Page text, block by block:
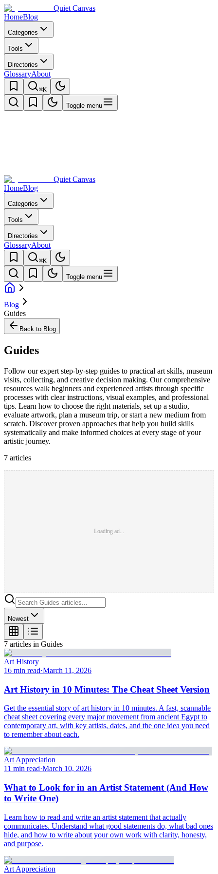
Quiet Canvas
HomeBlog
Categories
Tools
Directories
GlossaryAbout
⌘K
Toggle menu
Quiet Canvas
HomeBlog
Categories
Tools
Directories
GlossaryAbout
⌘K
Toggle menu
Blog
Guides
Back to Blog
Guides
Follow our expert step-by-step guides to practical art skills, museum
visits, collecting, and creative decision making. Our comprehensive
resources walk beginners and experienced artists through specific
processes with clear instructions, visual examples, and professional
tips. Learn how to choose the right materials, set up a studio,
evaluate artwork, plan a museum trip, or start a new medium from
scratch. Discover proven approaches that help you build skills
systematically and make informed choices at every stage of your
artistic journey.
7 articles
Loading ad...
Newest
7 articles in Guides
Art History
16 min read·March 11, 2026
Art History in 10 Minutes: The Cheat Sheet Version
Get the essential story of art history in 10 minutes. A fast, scannable
cheat sheet covering every major movement from ancient Egypt to
contemporary art, with key artists, dates, and the one idea you need
to remember about each.
Art Appreciation
11 min read·March 10, 2026
What to Look for in an Artist Statement (And How
to Write One)
Learn how to read and write an artist statement that actually
communicates. Understand what good statements do, what bad ones
hide, and how to write about your own work with clarity, honesty,
and purpose.
Art Appreciation